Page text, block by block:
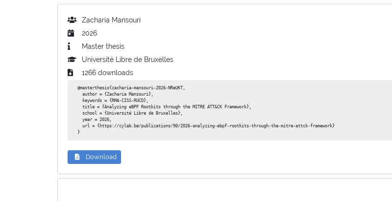
Zacharia Mansouri
2026
Master thesis
Université Libre de Bruxelles
1266 downloads
@masterthesis{zacharia-mansouri-2026-NReUKT,
  author = {Zacharia Mansouri},
  keywords = {RMA-CISS-RUCD},
  title = {Analyzing eBPF Rootkits through the MITRE ATT&CK Framework},
  school = {Université Libre de Bruxelles},
  year = 2026,
  url = {https://cylab.be/publications/90/2026-analyzing-ebpf-rootkits-through-the-mitre-attck-framework}
Download